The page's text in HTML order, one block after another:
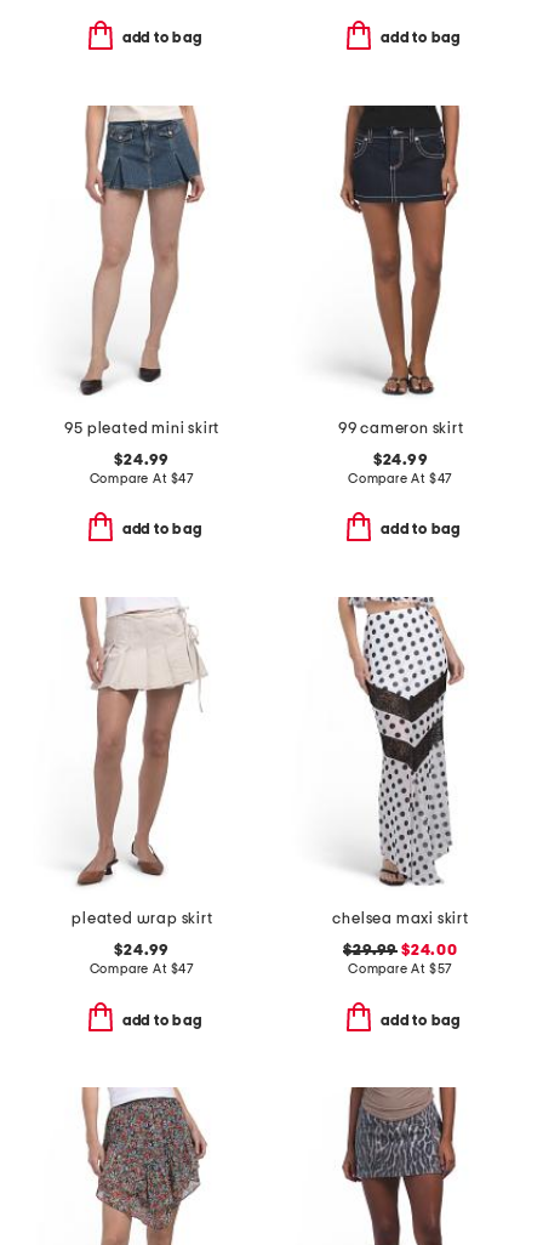
add to bag add to bag
95 pleated mini skirt
$24.99
Compare At $47
add to bag
99 cameron skirt
$24.99
Compare At $47
add to bag
pleated wrap skirt
$24.99
Compare At $47
add to bag
chelsea maxi skirt
$29.99 $24.00
Compare At $57
add to bag